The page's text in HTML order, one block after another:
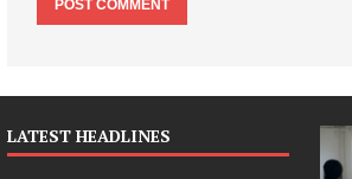
LATEST HEADLINES